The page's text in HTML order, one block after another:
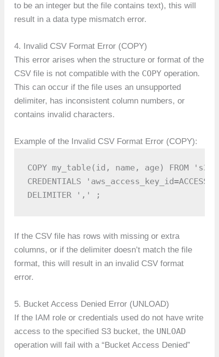
to be an integer but the file contains text), this will
result in a data type mismatch error.
4. Invalid CSV Format Error (COPY)
This error arises when the structure or format of the
CSV file is not compatible with the COPY operation.
This can occur if the file uses an unsupported
delimiter, has inconsistent column numbers, or
contains invalid characters.
Example of the Invalid CSV Format Error (COPY):
COPY my_table(id, name, age) FROM
CREDENTIALS
DELIMITER ',' ;
If the CSV file has rows with missing or extra
columns, or if the delimiter doesn’t match the file
format, this will result in an invalid CSV format
error.
5. Bucket Access Denied Error (UNLOAD)
If the IAM role or credentials used do not have write
access to the specified S3 bucket, the UNLOAD
operation will fail with a “Bucket Access Denied”